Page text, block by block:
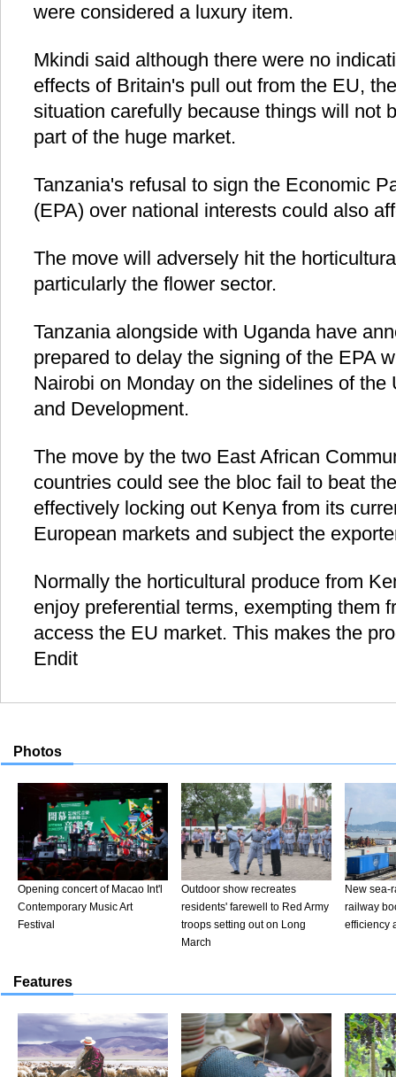
were considered a luxury item.
Mkindi said although there were no
effects of Britain's pull out from the EU,
situation carefully because things will not
part of the huge market.
Tanzania's refusal to sign the Economic
(EPA) over national interests could also
The move will adversely hit the
particularly the flower sector.
Tanzania alongside with Uganda have
prepared to delay the signing of the EPA
Nairobi on Monday on the sidelines of the
and Development.
The move by the two East African
countries could see the bloc fail to beat
effectively locking out Kenya from its
European markets and subject the
Normally the horticultural produce from
enjoy preferential terms, exempting them
access the EU market. This makes the
Endit